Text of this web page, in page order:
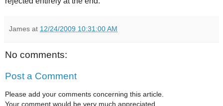
James at 12/24/2009 10:31:00 AM
No comments:
Post a Comment
Please add your comments concerning this article.
Your comment would be very much appreciated.